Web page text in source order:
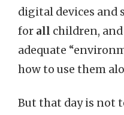
digital devices and
for all children, and
adequate
how to use them
But that day is not